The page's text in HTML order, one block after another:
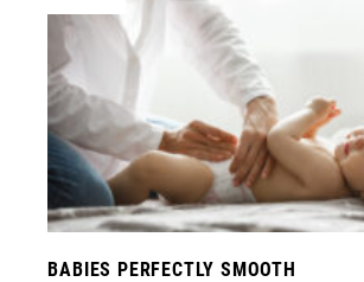
BABIES PERFECTLY SMOOTH